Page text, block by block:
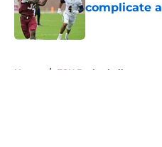
complicate
Home / FSU Basketball